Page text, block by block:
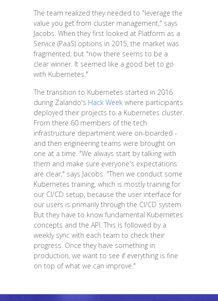
The team realized they needed to "leverage the
value you get from cluster management," says
Jacobs. When they first looked at Platform as a
Service (PaaS) options in 2015, the market was
fragmented; but "now there seems to be a
clear winner. It seemed like a good bet to go
with Kubernetes."
The transition to Kubernetes started in 2016
during Zalando's Hack Weekwhere participants
deployed their projects to a Kubernetes cluster.
From there 60 members of the tech
infrastructure department were on-boarded -
and then engineering teams were brought on
one at a time. "We always start by talking with
them and make sure everyone's expectations
are clear," says Jacobs. "Then we conduct some
Kubernetes training, which is mostly training for
our CI/CD setup, because the user interface for
our users is primarily through the CI/CD system.
But they have to know fundamental Kubernetes
concepts and the API. This is followed by a
weekly sync with each team to check their
progress. Once they have something in
production, we want to see if everything is fine
on top of what we can improve."